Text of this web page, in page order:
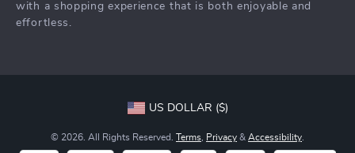
Sustainability
with a shopping experience that is both enjoyable and
effortless.
US DOLLAR ($)
© 2026. All Rights Reserved. Terms Privacy & Accessibility